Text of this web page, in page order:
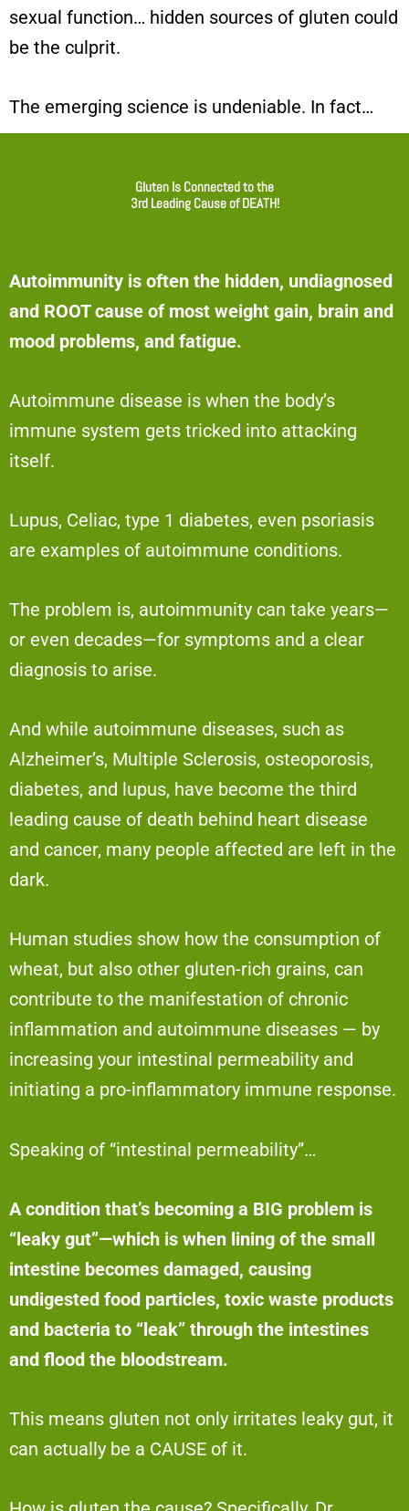
sexual function… hidden sources of gluten could
be the culprit.
The emerging science is undeniable. In fact…
Gluten Is Connected to the
3rd Leading Cause of DEATH!
Autoimmunity is often the hidden, undiagnosed
and ROOT cause of most weight gain, brain and
mood problems, and fatigue.
Autoimmune disease is when the body’s
immune system gets tricked into attacking
itself.
Lupus, Celiac, type 1 diabetes, even psoriasis
are examples of autoimmune conditions.
The problem is, autoimmunity can take years—
or even decades—for symptoms and a clear
diagnosis to arise.
And while autoimmune diseases, such as
Alzheimer’s, Multiple Sclerosis, osteoporosis,
diabetes, and lupus, have become the third
leading cause of death behind heart disease
and cancer, many people affected are left in the
dark.
Human studies show how the consumption of
wheat, but also other gluten-rich grains, can
contribute to the manifestation of chronic
inflammation and autoimmune diseases — by
increasing your intestinal permeability and
initiating a pro-inflammatory immune response.
Speaking of “intestinal permeability”…
A condition that’s becoming a BIG problem is
“leaky gut”—which is when lining of the small
intestine becomes damaged, causing
undigested food particles, toxic waste products
and bacteria to “leak” through the intestines
and flood the bloodstream.
This means gluten not only irritates leaky gut, it
can actually be a CAUSE of it.